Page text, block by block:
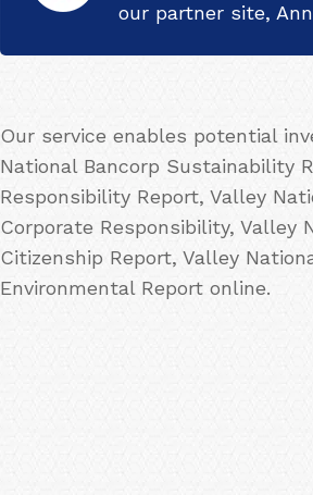
our partner site,
Our service enables potential
National Bancorp Sustainability
Responsibility Report, Valley
Corporate Responsibility, Valley
Citizenship Report, Valley
Environmental Report online.